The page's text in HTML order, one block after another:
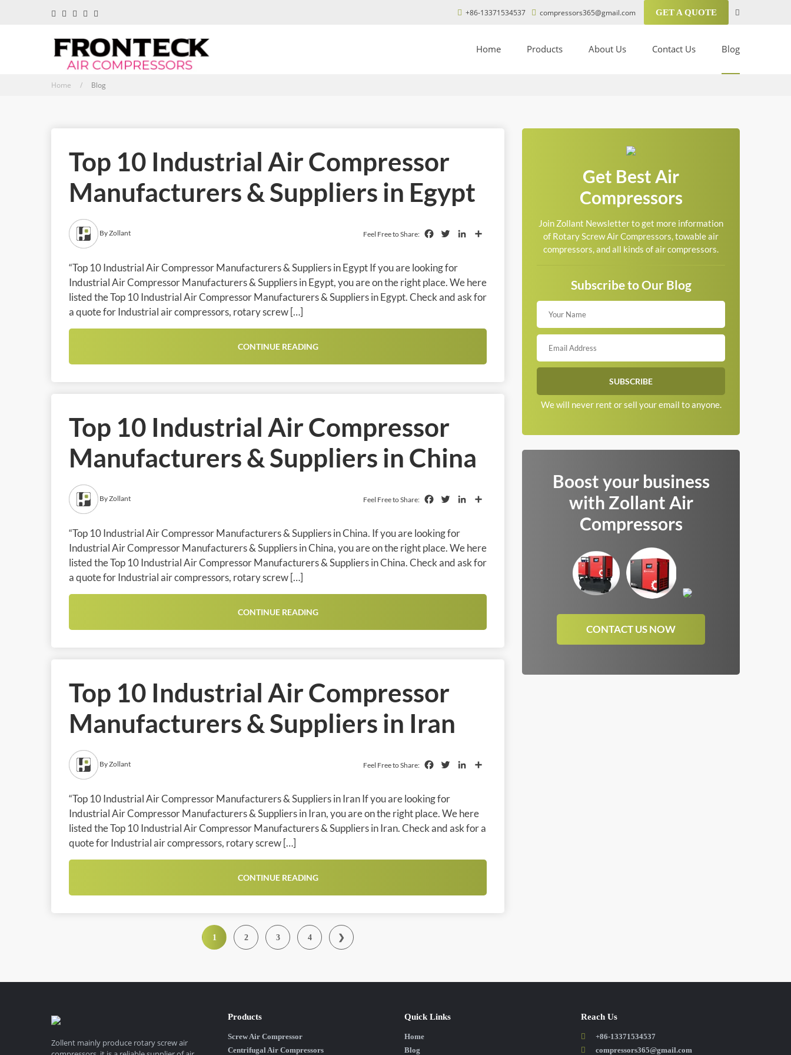
+86-13371534537 compressors365@gmail.com GET A QUOTE
Home Products About Us Contact Us Blog
Home / Blog
Top 10 Industrial Air Compressor
Manufacturers & Suppliers in Egypt
By Zollant Feel Free to Share: FacebookTwitterLinkedIn
“Top 10 Industrial Air Compressor Manufacturers & Suppliers in Egypt If you are looking for
Industrial Air Compressor Manufacturers & Suppliers in Egypt, you are on the right place. We here
listed the Top 10 Industrial Air Compressor Manufacturers & Suppliers in Egypt. Check and ask for
a quote for Industrial air compressors, rotary screw […]
CONTINUE READING
Top 10 Industrial Air Compressor
Manufacturers & Suppliers in China
By Zollant Feel Free to Share: FacebookTwitterLinkedIn
“Top 10 Industrial Air Compressor Manufacturers & Suppliers in China. If you are looking for
Industrial Air Compressor Manufacturers & Suppliers in China, you are on the right place. We here
listed the Top 10 Industrial Air Compressor Manufacturers & Suppliers in China. Check and ask for
a quote for Industrial air compressors, rotary screw […]
CONTINUE READING
Top 10 Industrial Air Compressor
Manufacturers & Suppliers in Iran
By Zollant Feel Free to Share: FacebookTwitterLinkedIn
“Top 10 Industrial Air Compressor Manufacturers & Suppliers in Iran If you are looking for
Industrial Air Compressor Manufacturers & Suppliers in Iran, you are on the right place. We here
listed the Top 10 Industrial Air Compressor Manufacturers & Suppliers in Iran. Check and ask for a
quote for Industrial air compressors, rotary screw […]
CONTINUE READING
1 2 3 4 ❯
Get Best Air
Compressors
Join Zollant Newsletter to get more information
of Rotary Screw Air Compressors, towable air
compressors, and all kinds of air compressors.
Subscribe to Our Blog
We will never rent or sell your email to anyone.
Boost your business
with Zollant Air
Compressors
CONTACT US NOW
Zollent mainly produce rotary screw air
Products
Screw Air Compressor
Centrifugal Air Compressors
Quick Links
Home
Blog
Reach Us
+86-13371534537
compressors365@gmail.com